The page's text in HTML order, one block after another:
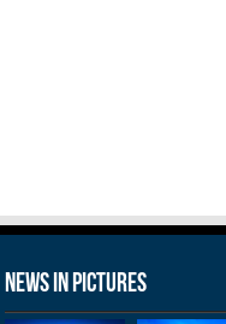
News in Pictures